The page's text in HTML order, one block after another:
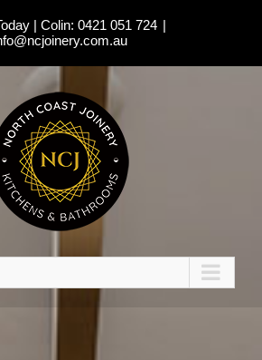
| Colin: 0421 051 724 |